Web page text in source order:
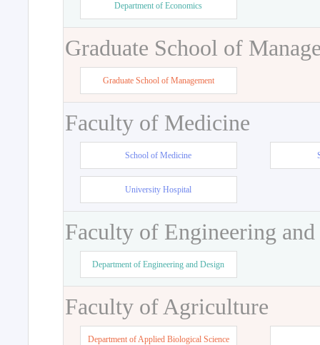
Department of Economics
Graduate School of
Graduate School of Management
Faculty of Medicine
School of Medicine
University Hospital
Faculty of Engineering
Department of Engineering and Design
Faculty of Agriculture
Department of Applied Biological Science